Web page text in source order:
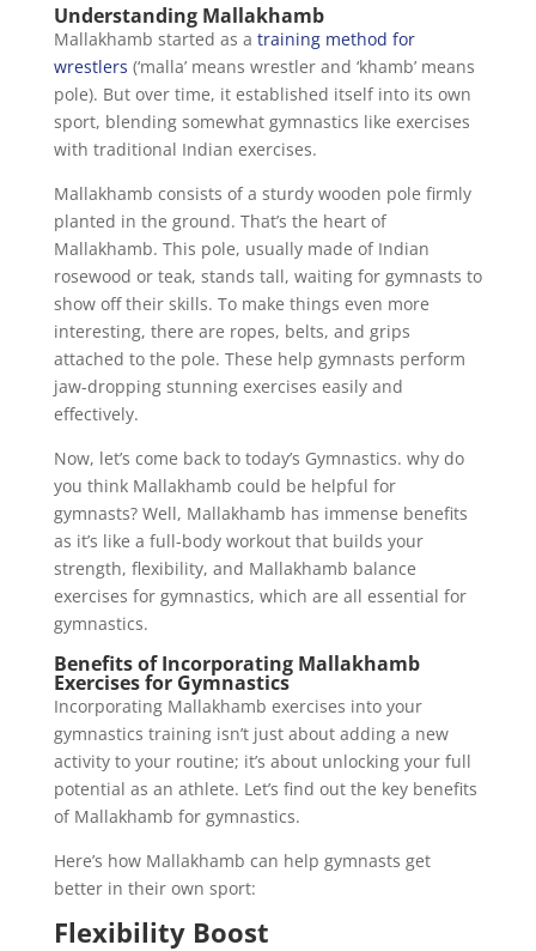
Understanding Mallakhamb
Mallakhamb started as a training method for
wrestlers (‘malla’ means wrestler and ‘khamb’ means
pole). But over time, it established itself into its own
sport, blending somewhat gymnastics like exercises
with traditional Indian exercises.
Mallakhamb consists of a sturdy wooden pole firmly
planted in the ground. That’s the heart of
Mallakhamb. This pole, usually made of Indian
rosewood or teak, stands tall, waiting for gymnasts to
show off their skills. To make things even more
interesting, there are ropes, belts, and grips
attached to the pole. These help gymnasts perform
jaw-dropping stunning exercises easily and
effectively.
Now, let’s come back to today’s Gymnastics. why do
you think Mallakhamb could be helpful for
gymnasts? Well, Mallakhamb has immense benefits
as it’s like a full-body workout that builds your
strength, flexibility, and Mallakhamb balance
exercises for gymnastics, which are all essential for
gymnastics.
Benefits of Incorporating Mallakhamb
Exercises for Gymnastics
Incorporating Mallakhamb exercises into your
gymnastics training isn’t just about adding a new
activity to your routine; it’s about unlocking your full
potential as an athlete. Let’s find out the key benefits
of Mallakhamb for gymnastics.
Here’s how Mallakhamb can help gymnasts get
better in their own sport:
Flexibility Boost